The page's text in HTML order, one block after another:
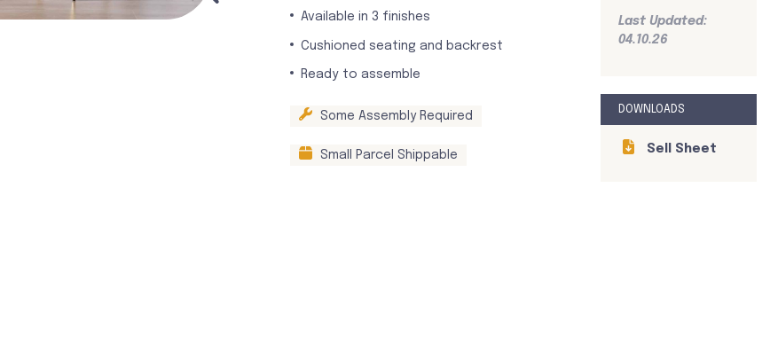
Available in 3 finishes
Cushioned seating and backrest
Ready to assemble
Some Assembly Required
Small Parcel Shippable
Last Updated:
04.10.26
DOWNLOADS
Sell Sheet